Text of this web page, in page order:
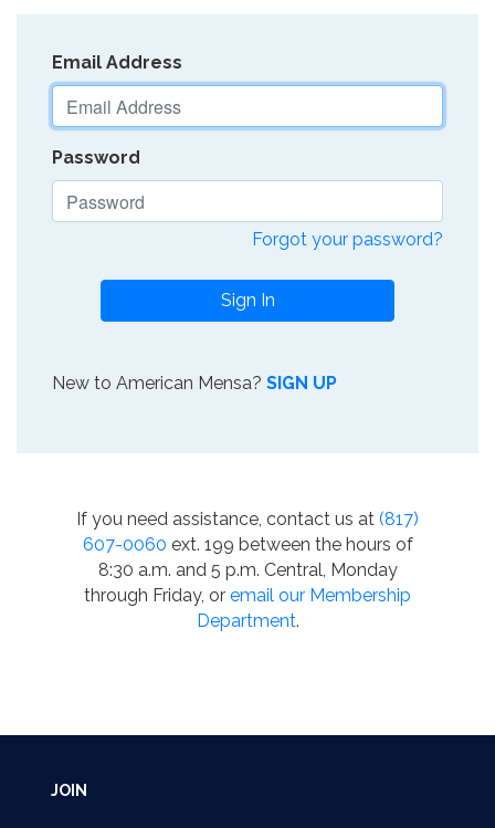
Email Address
Password
Forgot your password?
Sign In
New to American Mensa? SIGN UP
If you need assistance, contact us at (817)
607-0060 ext. 199 between the hours of
8:30 a.m. and 5 p.m. Central, Monday
through Friday, or email our Membership
Department.
JOIN